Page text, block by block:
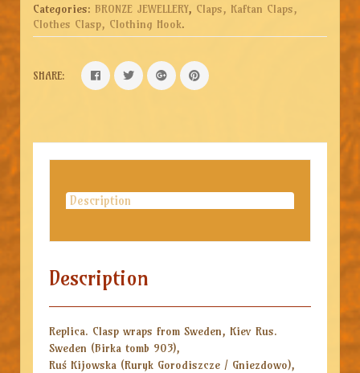
Categories: BRONZE JEWELLERY, Claps, Kaftan Claps,
Clothes Clasp, Clothing Hook.
SHARE:
Description
Description
Replica. Clasp wraps from Sweden, Kiev Rus.
Sweden (Birka tomb 903),
Ruś Kijowska (Ruryk Gorodiszcze / Gniezdowo),